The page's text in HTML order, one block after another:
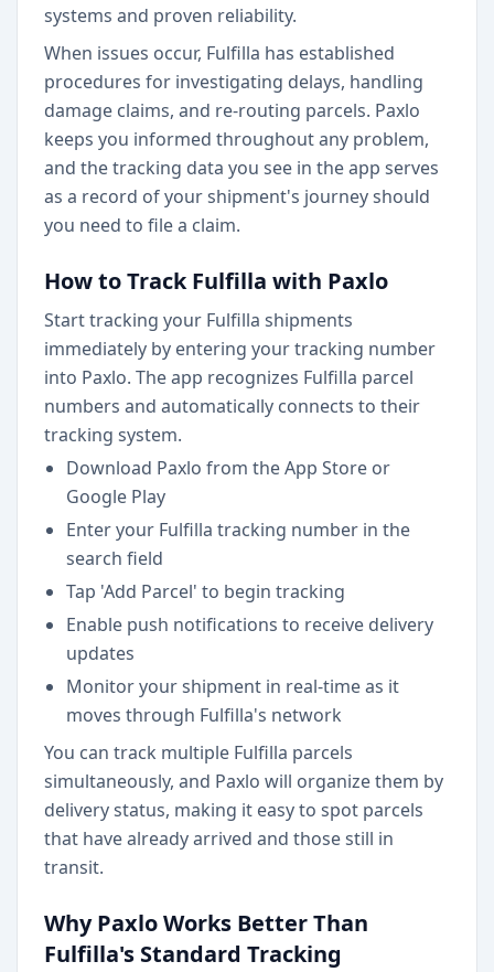
systems and proven reliability.
When issues occur, Fulfilla has established
procedures for investigating delays, handling
damage claims, and re-routing parcels. Paxlo
keeps you informed throughout any problem,
and the tracking data you see in the app serves
as a record of your shipment's journey should
you need to file a claim.
How to Track Fulfilla with Paxlo
Start tracking your Fulfilla shipments
immediately by entering your tracking number
into Paxlo. The app recognizes Fulfilla parcel
numbers and automatically connects to their
tracking system.
Download Paxlo from the App Store or
Google Play
Enter your Fulfilla tracking number in the
search field
Tap 'Add Parcel' to begin tracking
Enable push notifications to receive delivery
updates
Monitor your shipment in real-time as it
moves through Fulfilla's network
You can track multiple Fulfilla parcels
simultaneously, and Paxlo will organize them by
delivery status, making it easy to spot parcels
that have already arrived and those still in
transit.
Why Paxlo Works Better Than
Fulfilla's Standard Tracking